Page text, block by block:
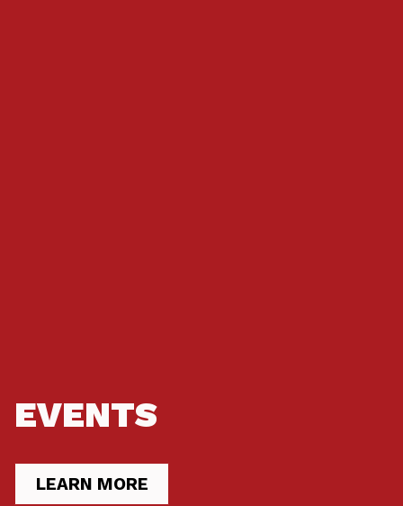
EVENTS
LEARN MORE